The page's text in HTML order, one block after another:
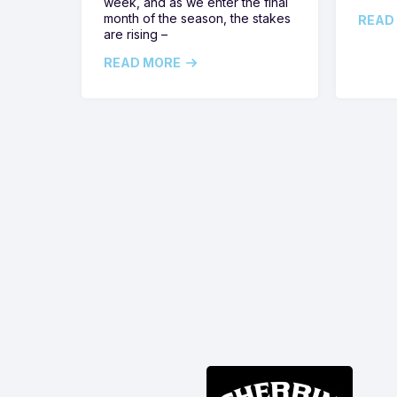
month of the season, the stakes
are rising –
READ MORE
READ